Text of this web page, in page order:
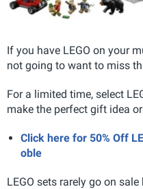
If you have LEGO on your
not going to want to miss
For a limited time, select
make the perfect gift idea
Click here for 50% Off
oble
LEGO sets rarely go on